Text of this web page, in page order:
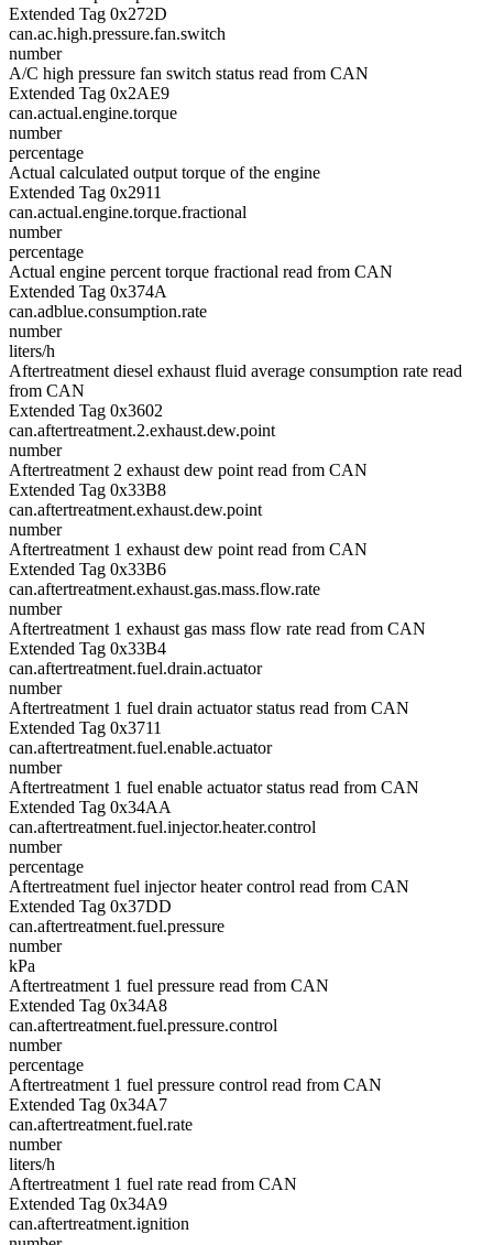
Extended Tag 0x272D
can.ac.high.pressure.fan.switch
number
A/C high pressure fan switch status read from CAN
Extended Tag 0x2AE9
can.actual.engine.torque
number
percentage
Actual calculated output torque of the engine
Extended Tag 0x2911
can.actual.engine.torque.fractional
number
percentage
Actual engine percent torque fractional read from CAN
Extended Tag 0x374A
can.adblue.consumption.rate
number
liters/h
Aftertreatment diesel exhaust fluid average consumption rate read
from CAN
Extended Tag 0x3602
can.aftertreatment.2.exhaust.dew.point
number
Aftertreatment 2 exhaust dew point read from CAN
Extended Tag 0x33B8
can.aftertreatment.exhaust.dew.point
number
Aftertreatment 1 exhaust dew point read from CAN
Extended Tag 0x33B6
can.aftertreatment.exhaust.gas.mass.flow.rate
number
Aftertreatment 1 exhaust gas mass flow rate read from CAN
Extended Tag 0x33B4
can.aftertreatment.fuel.drain.actuator
number
Aftertreatment 1 fuel drain actuator status read from CAN
Extended Tag 0x3711
can.aftertreatment.fuel.enable.actuator
number
Aftertreatment 1 fuel enable actuator status read from CAN
Extended Tag 0x34AA
can.aftertreatment.fuel.injector.heater.control
number
percentage
Aftertreatment fuel injector heater control read from CAN
Extended Tag 0x37DD
can.aftertreatment.fuel.pressure
number
kPa
Aftertreatment 1 fuel pressure read from CAN
Extended Tag 0x34A8
can.aftertreatment.fuel.pressure.control
number
percentage
Aftertreatment 1 fuel pressure control read from CAN
Extended Tag 0x34A7
can.aftertreatment.fuel.rate
number
liters/h
Aftertreatment 1 fuel rate read from CAN
Extended Tag 0x34A9
can.aftertreatment.ignition